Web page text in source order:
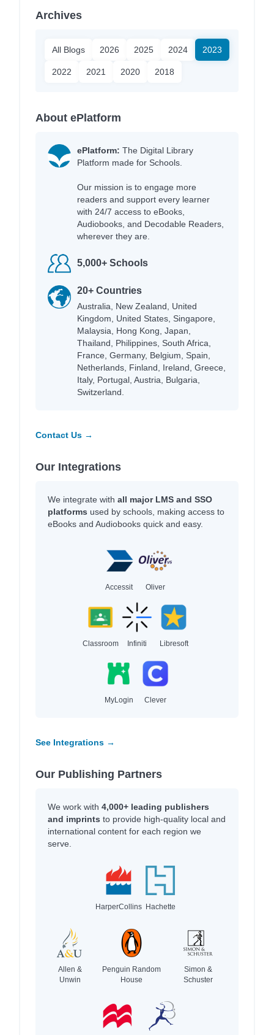
Archives
All Blogs 2026 2025 2024 2023
2022 2021 2020 2018
About ePlatform
ePlatform: The Digital Library
Platform made for Schools.
Our mission is to engage more
readers and support every learner
with 24/7 access to eBooks,
Audiobooks, and Decodable Readers,
wherever they are.
5,000+ Schools
20+ Countries
Australia, New Zealand, United
Kingdom, United States, Singapore,
Malaysia, Hong Kong, Japan,
Thailand, Philippines, South Africa,
France, Germany, Belgium, Spain,
Netherlands, Finland, Ireland, Greece,
Italy, Portugal, Austria, Bulgaria,
Switzerland.
Contact Us →
Our Integrations
We integrate with all major LMS and SSO
platforms used by schools, making access to
eBooks and Audiobooks quick and easy.
Accessit Oliver
Classroom Infiniti Libresoft
MyLogin Clever
See Integrations →
Our Publishing Partners
We work with 4,000+ leading publishers
and imprints to provide high-quality local and
international content for each region we
serve.
HarperCollins Hachette
Allen &
Unwin
Penguin Random
House
Simon &
Schuster